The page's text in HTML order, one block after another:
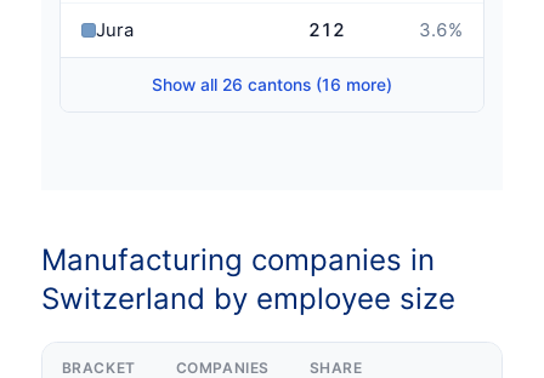
Jura 212 3.6%
Show all 26 cantons (16 more)
Manufacturing companies in
Switzerland by employee size
BRACKET COMPANIES SHARE